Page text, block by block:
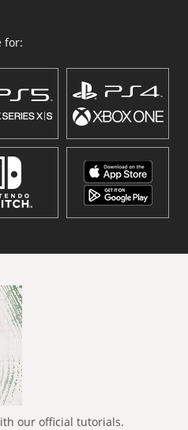
for:
our official tutorials.